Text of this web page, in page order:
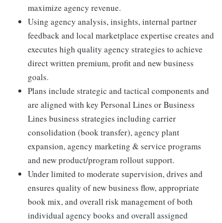
maximize agency revenue.
Using agency analysis, insights, internal partner
feedback and local marketplace expertise creates and
executes high quality agency strategies to achieve
direct written premium, profit and new business
goals.
Plans include strategic and tactical components and
are aligned with key Personal Lines or Business
Lines business strategies including carrier
consolidation (book transfer), agency plant
expansion, agency marketing & service programs
and new product/program rollout support.
Under limited to moderate supervision, drives and
ensures quality of new business flow, appropriate
book mix, and overall risk management of both
individual agency books and overall assigned